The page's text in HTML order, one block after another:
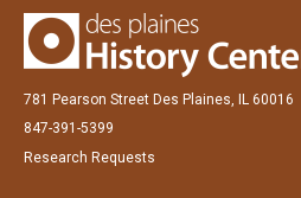
781 Pearson Street Des Plaines, IL 60016
847-391-5399
Research Requests